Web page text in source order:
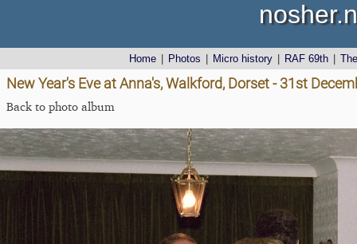
Home Photos Micro history RAF 69th
New Year's Eve at Anna's, Walkford, Dorset - 31st
Back to photo album